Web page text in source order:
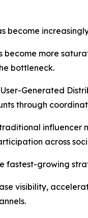
become
more
bottleneck.
Generated
through
across
fastest-growing
visibility,